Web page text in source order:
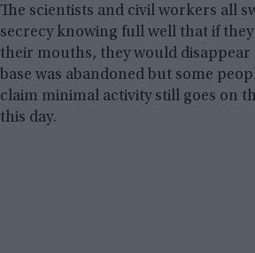
The scientists and civil workers all
secrecy knowing full well that if
their mouths, they would disappear
base was abandoned but some
claim minimal activity still goes on
this day.